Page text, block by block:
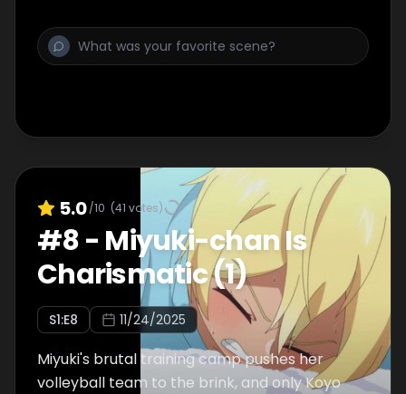
5.0/10 (41 votes)
#8- Miyuki-chan Is
Charismatic (1)
S1:E8 11/24/2025
Miyuki's brutal training camp pushes her
volleyball team to the brink, and only Koyo